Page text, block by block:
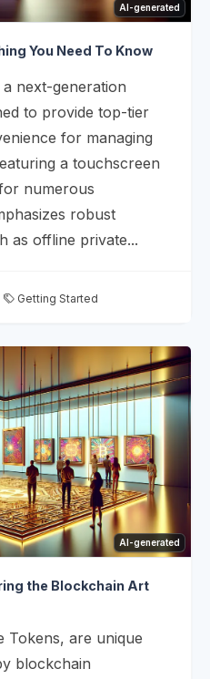
AI-generated
You Need To Know
next-generation
to provide top-tier
for managing
a touchscreen
numerous
robust
as offline private...
Getting Started
AI-generated
the Blockchain Art
Tokens, are unique
blockchain